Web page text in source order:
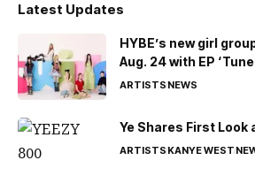
Latest Updates
HYBE’s new girl
Aug. 24 with EP ‘Tune
ARTISTSNEWS
Ye Shares First Look
ARTISTSKANYE WEST